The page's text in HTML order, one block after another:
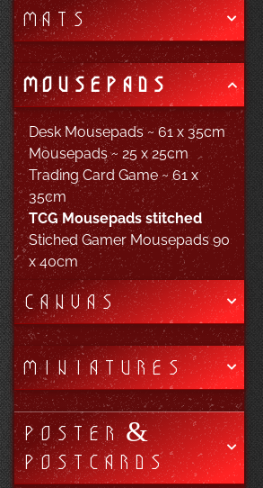
MATS
MOUSEPADS
Desk Mousepads ~ 61 x 35cm
Mousepads ~ 25 x 25cm
Trading Card Game ~ 61 x
35cm
TCG Mousepads stitched
Stiched Gamer Mousepads 90
x 40cm
CANVAS
MINIATURES
POSTER &
POSTCARDS